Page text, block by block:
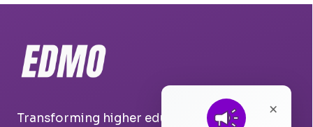
×
Transforming higher education with AI-